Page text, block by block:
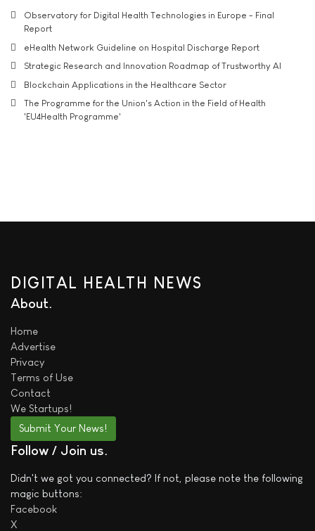
Observatory for Digital Health Technologies in Europe - Final
Report
eHealth Network Guideline on Hospital Discharge Report
Strategic Research and Innovation Roadmap of Trustworthy AI
Blockchain Applications in the Healthcare Sector
The Programme for the Union's Action in the Field of Health
'EU4Health Programme'
DIGITAL HEALTH NEWS
About
Home
Advertise
Privacy
Terms of Use
Contact
We Startups!
Submit Your News!
Follow / Join us
Didn't we got you connected? If not, please note the following
magic buttons:
Facebook
X